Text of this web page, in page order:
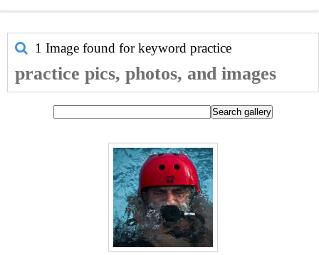
1 Image found for keyword practice
practice pics, photos, and images